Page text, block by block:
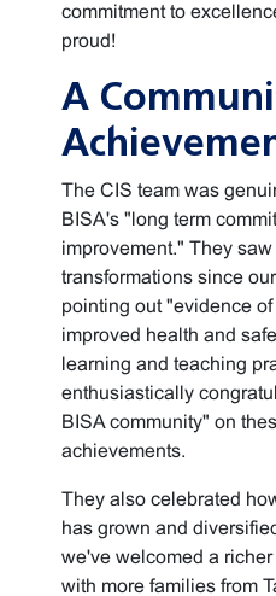
commitment to
proud!
A
The CIS team was
BISA's "long term
improvement." They
transformations since
pointing out "evidence
improved health and
learning and teaching
enthusiastically
BISA community" on
achievements.
They also celebrated
has grown and
we've welcomed a
with more families from